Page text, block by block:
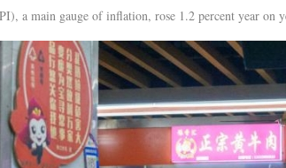
a main gauge of inflation, rose 1.2 percent year on